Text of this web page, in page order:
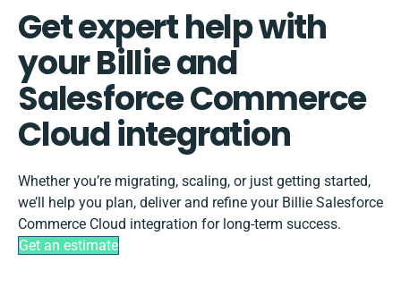
Get expert help with
your Billie and
Salesforce Commerce
Cloud integration
Whether you’re migrating, scaling, or just getting started,
we’ll help you plan, deliver and refine your Billie Salesforce
Commerce Cloud integration for long-term success.
Get an estimate